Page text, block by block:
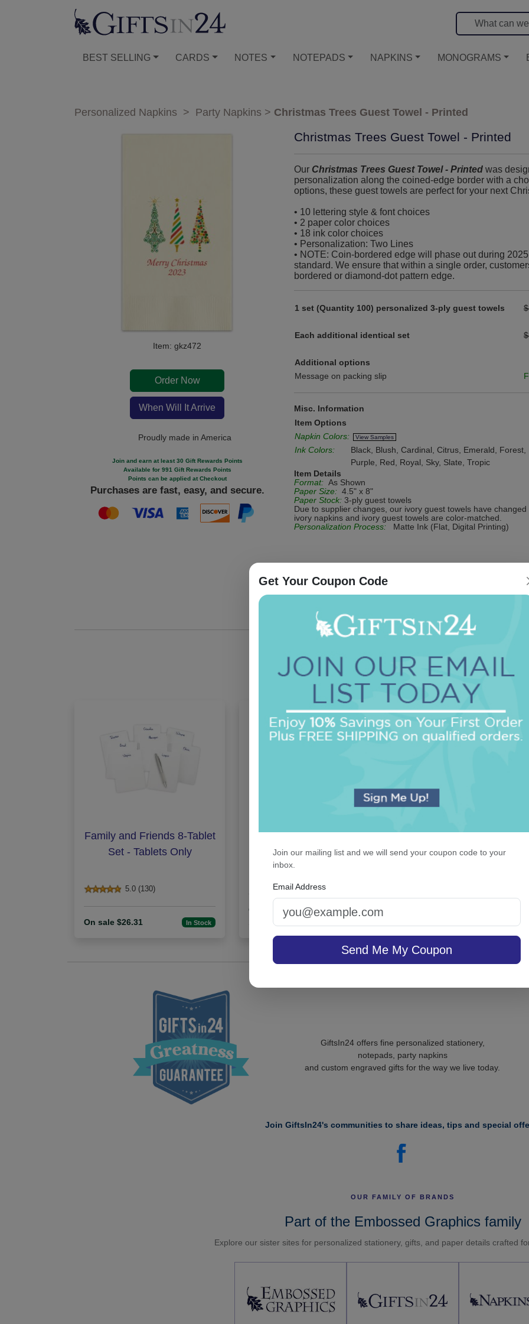
BEST SELLING CARDS NOTES NOTEPADS NAPKINS MONOGRAMS
Personalized Napkins > Party Napkins > Christmas Trees Guest Towel - Printed
Item: gkz472
Order Now
When Will It Arrive
Proudly made in America
Join and earn at least 30 Gift Rewards Points
Available for 991 Gift Rewards Points
Points can be applied at Checkout
Purchases are fast, easy, and secure.
Christmas Trees Guest Towel - Printed
Our Christmas Trees Guest Towel - Printed was
personalization along the coined-edge border with a
options, these guest towels are perfect for your next
• 10 lettering style & font choices
• 2 paper color choices
• 18 ink color choices
• Personalization: Two Lines
• NOTE: Coin-bordered edge will phase out during
standard. We ensure that within a single order,
bordered or diamond-dot pattern edge.
1 set (Quantity 100) personalized 3-ply guest towels
Each additional identical set
Additional options
Message on packing slip
Misc. Information
Item Options
Napkin Colors:
View Samples
Ink Colors:
Black, Blush, Cardinal, Citrus, Emerald,
Purple, Red, Royal, Sky, Slate, Tropic
Item Details
Format: As Shown
Paper Size: 4.5" x 8"
Paper Stock: 3-ply guest towels
Due to supplier changes, our ivory guest towels have
ivory napkins and ivory guest towels are color-matched.
Personalization Process: Matte Ink (Flat, Digital Printing)
Be the first to review this item!
OUR BEST SELLERS
An assorted list of our best selling items
Family and Friends 8-Tablet
Set - Tablets Only
5.0 (130)
On sale $26.31 In Stock
Pearl String Monogram
Guest Towel - Printed
On sale $29.71/ set of
In Stock
Christmas Trees
Printed
In
Get Your Coupon Code
Join our mailing list and we will send your coupon code to your
inbox.
Email Address
Send Me My Coupon
GiftsIn24 offers fine personalized stationery,
notepads, party napkins
and custom engraved gifts for the way we live today.
Join GiftsIn24's communities to share ideas, tips and special
OUR FAMILY OF BRANDS
Part of the Embossed Graphics family
Explore our sister sites for personalized stationery, gifts, and paper details crafted